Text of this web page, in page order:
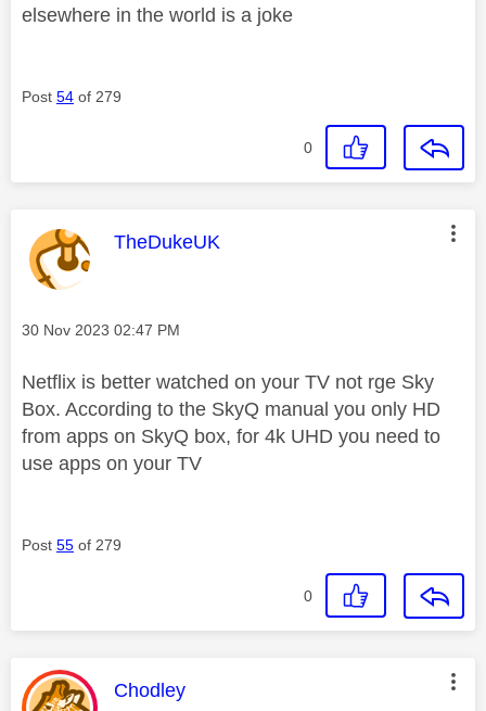
elsewhere in the world is a joke
Post 54 of 279
0
This message was authored by:
TheDukeUK
Message posted on
‎30 Nov 2023 02:47 PM
Netflix is better watched on your TV not rge Sky
Box. According to the SkyQ manual you only HD
from apps on SkyQ box, for 4k UHD you need to
use apps on your TV
Post 55 of 279
0
This message was authored by:
Chodley